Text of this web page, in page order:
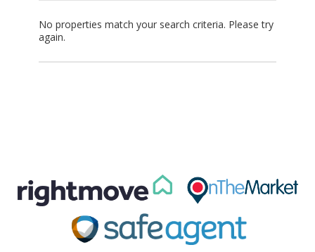
No properties match your search criteria. Please try
again.